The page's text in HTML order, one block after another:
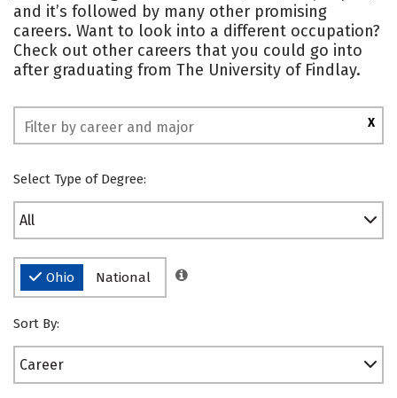
and it’s followed by many other promising
careers. Want to look into a different occupation?
Check out other careers that you could go into
after graduating from The University of Findlay.
X
Select Type of Degree:
All
Ohio National
Sort By:
Career